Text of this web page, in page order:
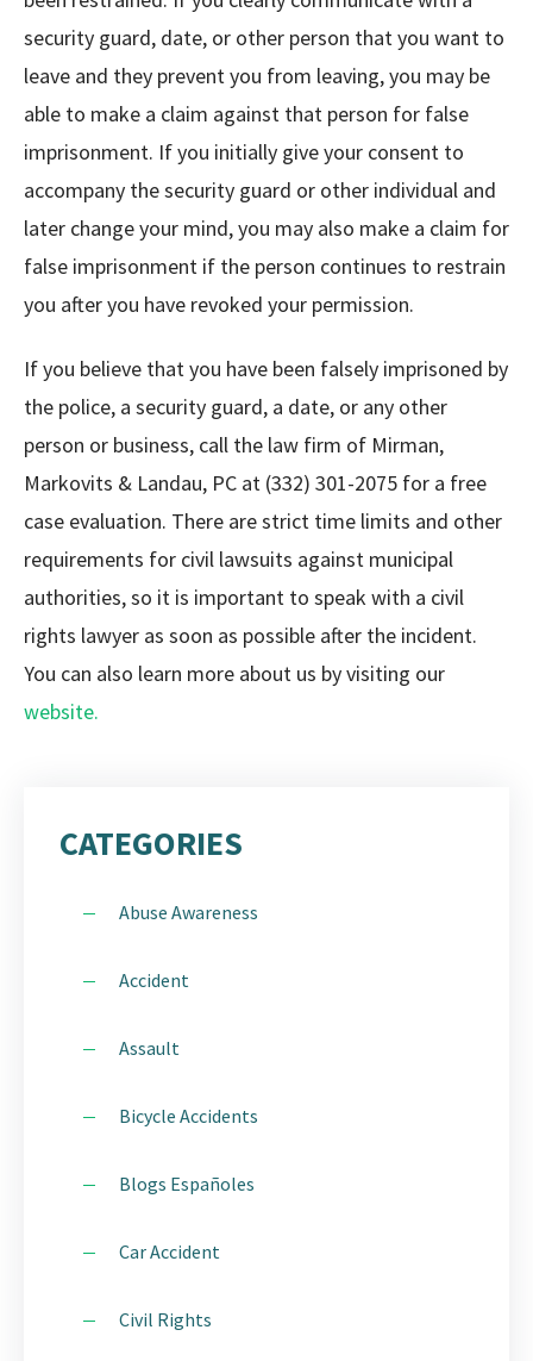
security guard, date, or other person that you want to
leave and they prevent you from leaving, you may be
able to make a claim against that person for false
imprisonment. If you initially give your consent to
accompany the security guard or other individual and
later change your mind, you may also make a claim for
false imprisonment if the person continues to restrain
you after you have revoked your permission.
If you believe that you have been falsely imprisoned by
the police, a security guard, a date, or any other
person or business, call the law firm of Mirman,
Markovits & Landau, PC at (332) 301-2075 for a free
case evaluation. There are strict time limits and other
requirements for civil lawsuits against municipal
authorities, so it is important to speak with a civil
rights lawyer as soon as possible after the incident.
You can also learn more about us by visiting our
website.
CATEGORIES
Abuse Awareness
Accident
Assault
Bicycle Accidents
Blogs Españoles
Car Accident
Civil Rights